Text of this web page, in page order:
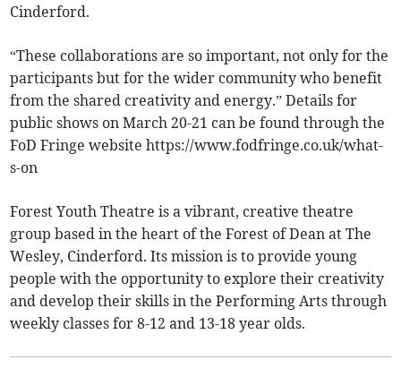
Cinderford.
“These collaborations are so important, not only for the
participants but for the wider community who benefit
from the shared creativity and energy.” Details for
public shows on March 20-21 can be found through the
FoD Fringe website https://www.fodfringe.co.uk/what-
s-on
Forest Youth Theatre is a vibrant, creative theatre
group based in the heart of the Forest of Dean at The
Wesley, Cinderford. Its mission is to provide young
people with the opportunity to explore their creativity
and develop their skills in the Performing Arts through
weekly classes for 8-12 and 13-18 year olds.